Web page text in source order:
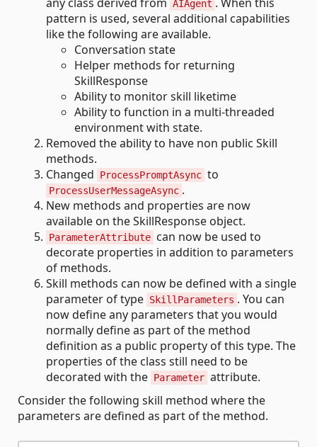
AIAgent
pattern is used, several additional capabilities
like the following are available.
Conversation state
Helper methods for returning
SkillResponse
Ability to monitor skill liketime
Ability to function in a multi-threaded
environment with state.
Removed the ability to have non public Skill
methods.
Changed
ProcessPromptAsync to
ProcessUserMessageAsync .
New methods and properties are now
available on the SkillResponse object.
ParameterAttribute can now be used to
decorate properties in addition to parameters
of methods.
Skill methods can now be defined with a single
parameter of type SkillParameters . You can
now define any parameters that you would
normally define as part of the method
definition as a public property of this type. The
properties of the class still need to be
decorated with the Parameter attribute.
Consider the following skill method where the
parameters are defined as part of the method.